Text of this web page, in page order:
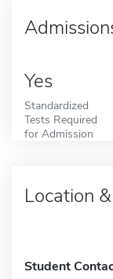
Yes
Standardized
Tests Required
for Admission
Location
Student